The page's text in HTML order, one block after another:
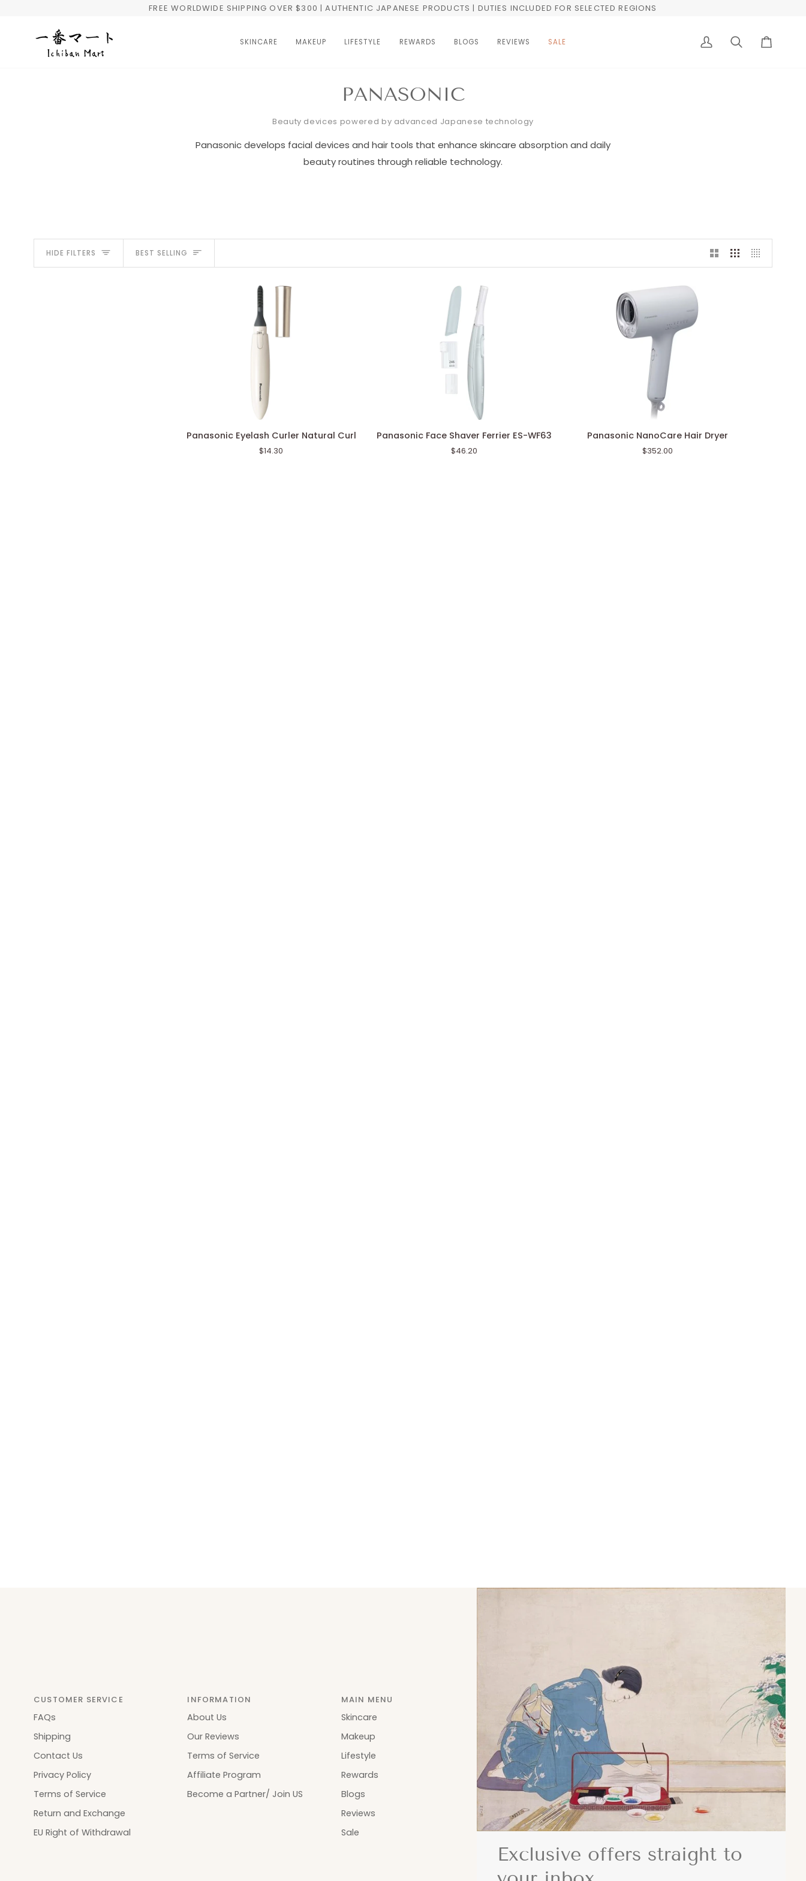
FREE WORLDWIDE SHIPPING OVER $300 | AUTHENTIC JAPANESE PRODUCTS | DUTIES INCLUDED FOR SELECTED REGIONS
SKINCARE MAKEUP LIFESTYLE REWARDS BLOGS REVIEWS SALE
My
Search Cart
PANASONIC
Beauty devices powered by advanced Japanese technology
Panasonic develops facial devices and hair tools that enhance skincare absorption and daily
beauty routines through reliable technology.
HIDE FILTERS Sort
BEST SELLING
Panasonic
Panasonic Eyelash Curler Natural Curl
$14.30
Panasonic
Panasonic Face Shaver Ferrier ES-WF63
$46.20
Panasonic
Panasonic NanoCare Hair Dryer
$352.00
Exclusive offers straight to
CUSTOMER SERVICE
FAQs
Shipping
Contact Us
Privacy Policy
Terms of Service
Return and Exchange
EU Right of Withdrawal
INFORMATION
About Us
Our Reviews
Terms of Service
Affiliate Program
Become a Partner/ Join US
MAIN MENU
Skincare
Makeup
Lifestyle
Rewards
Blogs
Reviews
Sale